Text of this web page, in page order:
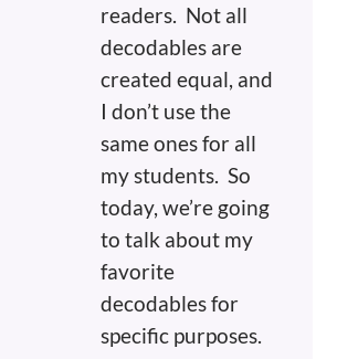
readers. Not all
decodables are
created equal, and
I don’t use the
same ones for all
my students. So
today, we’re going
to talk about my
favorite
decodables for
specific purposes.